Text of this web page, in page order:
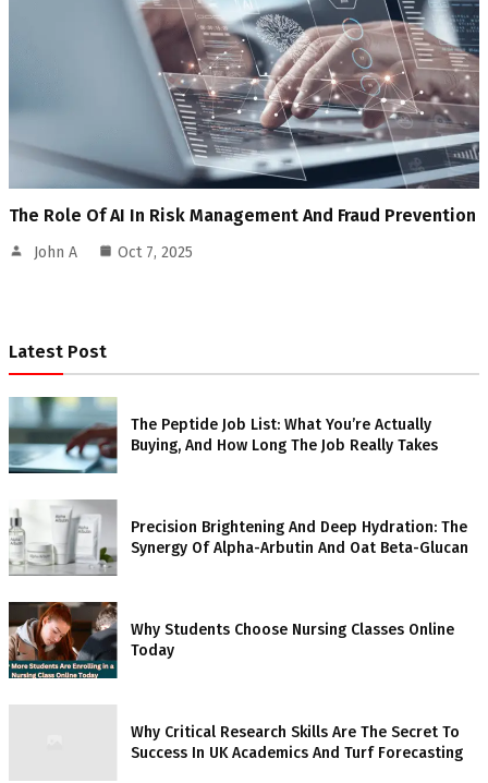
The Role Of AI In Risk Management And Fraud Prevention
John A Oct 7, 2025
Latest Post
The Peptide Job List: What You’re Actually
Buying, And How Long The Job Really Takes
Precision Brightening And Deep Hydration: The
Synergy Of Alpha-Arbutin And Oat Beta-Glucan
Why Students Choose Nursing Classes Online
Today
Why Critical Research Skills Are The Secret To
Success In UK Academics And Turf Forecasting